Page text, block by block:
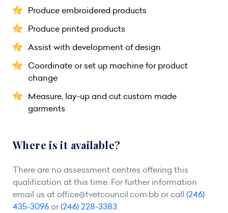
Produce embroidered products
Produce printed products
Assist with development of design
Coordinate or set up machine for product
change
Measure, lay-up and cut custom made
garments
Where is it available?
There are no assessment centres offering this
qualification at this time. For further information
email us at office@tvetcouncil.com.bb or call (246)
435-3096 or(246) 228-3383.